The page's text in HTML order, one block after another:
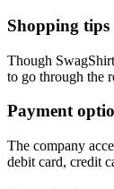
Shopping tips
Though
to go through the
Payment
The company
debit card, credit